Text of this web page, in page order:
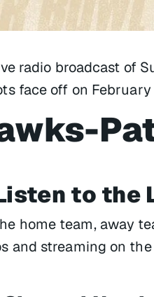
radio broadcast of
face off on
to the
home team, away
and streaming on